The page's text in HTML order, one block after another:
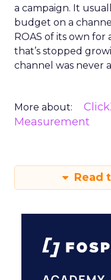
a campaign. It
budget on a
ROAS of its own
that’s stopped
channel was never
More about:
Measurement
Read